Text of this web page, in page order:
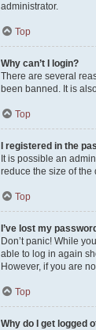
administrator.
Top
Why can’t I login?
There are several
been banned. It is
Top
I registered in the
It is possible an
reduce the size of
Top
I’ve lost my
Don’t panic! While
able to log in again
However, if you are
Top
Why do I get logged